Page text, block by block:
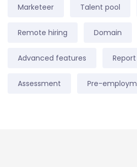
Marketeer Talent pool
Remote hiring Domain
Advanced features Report
Assessment Pre-